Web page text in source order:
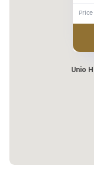
Unio
Price